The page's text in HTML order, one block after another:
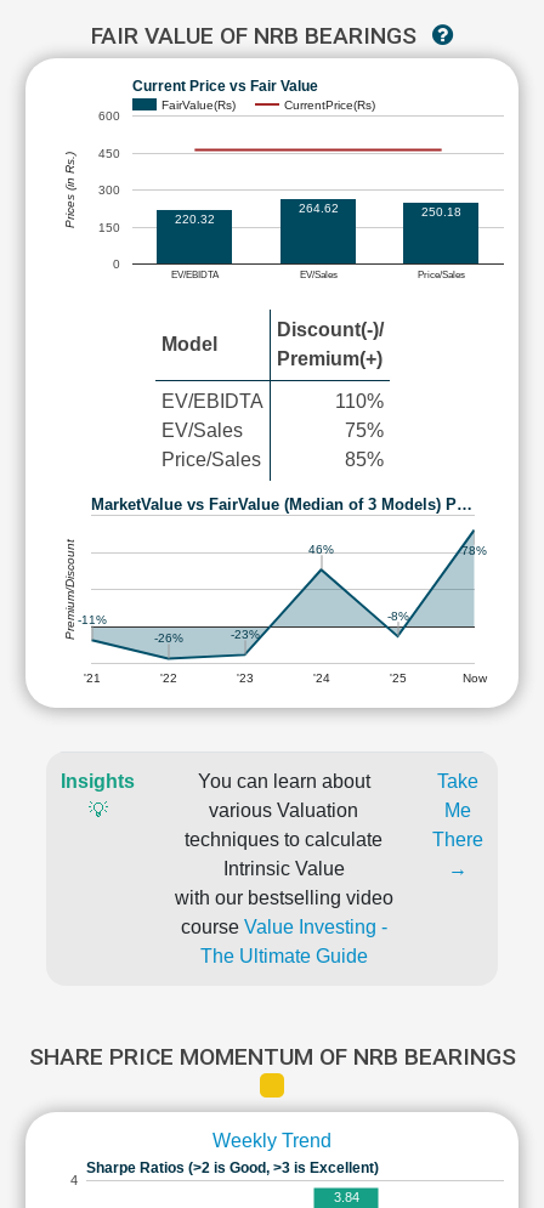
FAIR VALUE OF NRB BEARINGS
Current Price vs Fair Value
FairValue(Rs) CurrentPrice(Rs)
EV/EBIDTA EV/Sales Price/Sales
0
150
300
450
600
220.32
264.62 250.18
Prices (in Rs.)
Model
Discount(-)/
Premium(+)
EV/EBIDTA
EV/Sales
Price/Sales
110%
75%
85%
MarketValue vs FairValue (Median of 3 Models) P…
'21 '22 '23 '24 '25 Now
-11%
-26%
-23%
46%
-8%
78%
Premium/Discount
Insights
💡
You can learn about
various Valuation
techniques to calculate
Intrinsic Value
with our bestselling video
course Value Investing -
The Ultimate Guide
Take
Me
There
→
SHARE PRICE MOMENTUM OF NRB BEARINGS
Weekly Trend
Sharpe Ratios (>2 is Good, >3 is Excellent)
4
3.84